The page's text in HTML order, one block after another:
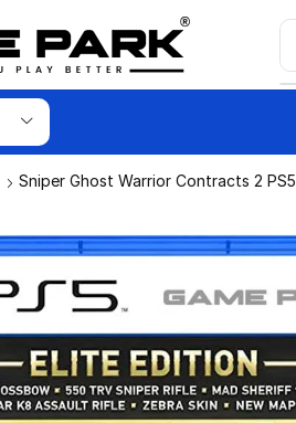
Sniper Ghost Warrior Contracts 2 PS5